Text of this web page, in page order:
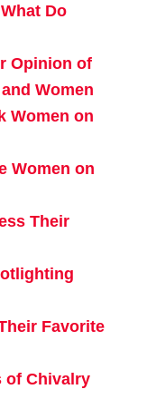
Do
Opinion of
Women
Women on
Women on
Their
Favorite
of Chivalry